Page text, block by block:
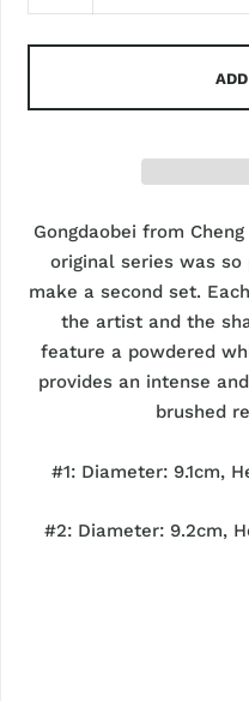
Gongdaobei from
original series was
make a second set.
the artist and the
feature a powdered
provides an intense
brushed
#1: Diameter: 9.1cm,
#2: Diameter: 9.2cm,